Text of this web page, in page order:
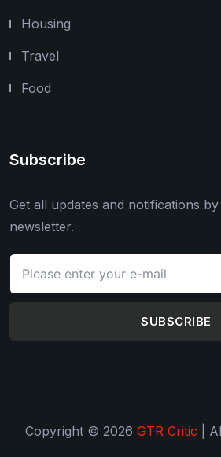
Housing
Travel
Food
Subscribe
Get all updates and notifications
newsletter.
SUBSCRIBE
Copyright © 2026 GTR Critic |